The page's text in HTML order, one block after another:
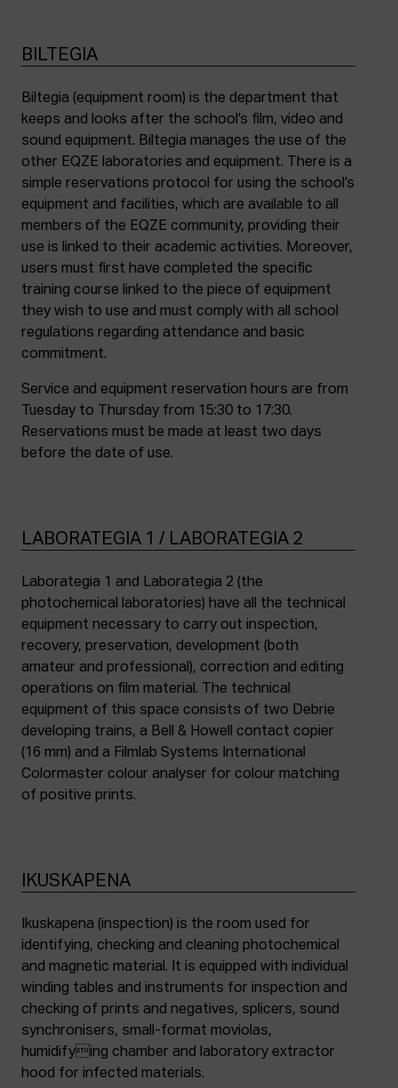
BILTEGIA
Biltegia (equipment room) is the department that
keeps and looks after the school’s film, video and
sound equipment. Biltegia manages the use of the
other EQZE laboratories and equipment. There is a
simple reservations protocol for using the school’s
equipment and facilities, which are available to all
members of the EQZE community, providing their
use is linked to their academic activities. Moreover,
users must first have completed the specific
training course linked to the piece of equipment
they wish to use and must comply with all school
regulations regarding attendance and basic
commitment.
Service and equipment reservation hours are from
Tuesday to Thursday from 15:30 to 17:30.
Reservations must be made at least two days
before the date of use.
LABORATEGIA 1 / LABORATEGIA 2
Laborategia 1 and Laborategia 2 (the
photochemical laboratories) have all the technical
equipment necessary to carry out inspection,
recovery, preservation, development (both
amateur and professional), correction and editing
operations on film material. The technical
equipment of this space consists of two Debrie
developing trains, a Bell & Howell contact copier
(16 mm) and a Filmlab Systems International
Colormaster colour analyser for colour matching
of positive prints.
IKUSKAPENA
Ikuskapena (inspection) is the room used for
identifying, checking and cleaning photochemical
and magnetic material. It is equipped with individual
winding tables and instruments for inspection and
checking of prints and negatives, splicers, sound
synchronisers, small-format moviolas,
humidifying chamber and laboratory extractor
hood for infected materials.